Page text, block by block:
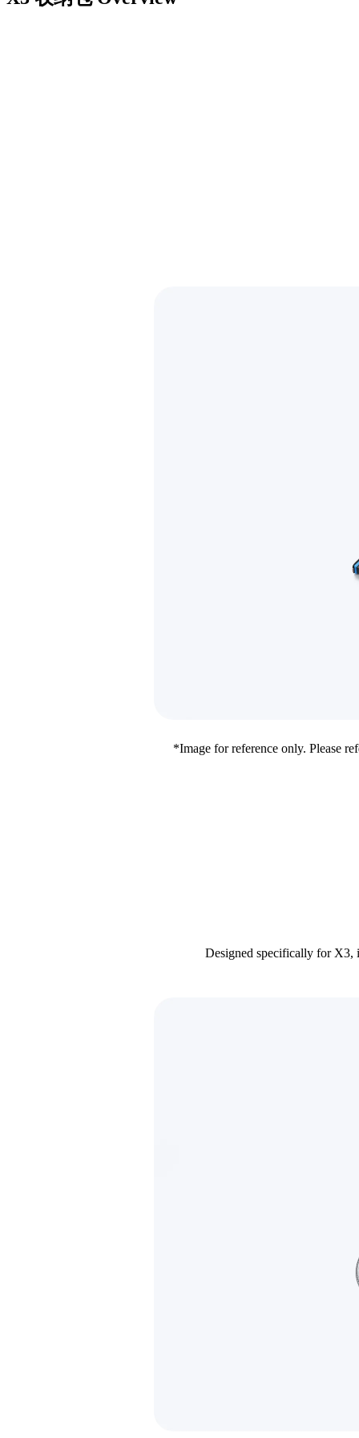
*Image for reference only. Please
Designed specifically for X3,